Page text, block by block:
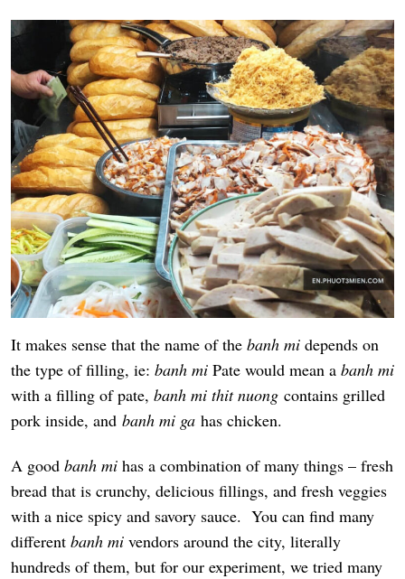
It makes sense that the name of the banh mi depends on
the type of filling, ie: banh mi Pate would mean a banh mi
with a filling of pate, banh mi thit nuong contains grilled
pork inside, and banh mi ga has chicken.
A good banh mi has a combination of many things – fresh
bread that is crunchy, delicious fillings, and fresh veggies
with a nice spicy and savory sauce. You can find many
different banh mi vendors around the city, literally
hundreds of them, but for our experiment, we tried many